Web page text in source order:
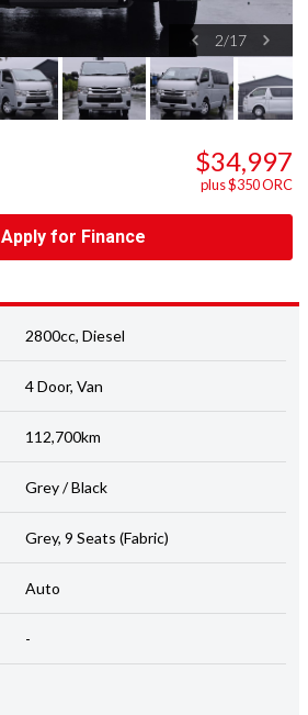
2/17
$34,997
plus $350 ORC
Apply for Finance
2800cc, Diesel
4 Door, Van
112,700km
Grey / Black
Grey, 9 Seats (Fabric)
Auto
-